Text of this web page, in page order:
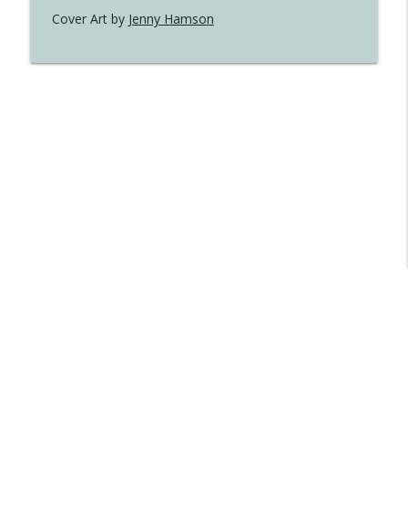
Cover Art by Jenny Hamson